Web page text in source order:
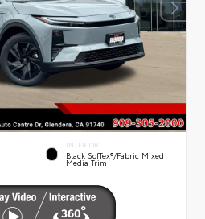
INTERIOR
Black SofTex®/fabric Mixed
Media Trim